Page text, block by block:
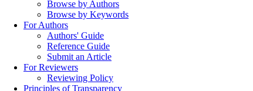
Browse by Authors
Browse by Keywords
For Authors
Authors' Guide
Reference Guide
Submit an Article
For Reviewers
Reviewing Policy
Principles of Transparency